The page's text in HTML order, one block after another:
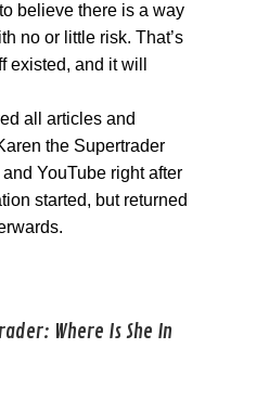
believe there is a way
no or little risk. That’s
existed, and it will
all articles and
the Supertrader
YouTube right after
started, but returned
Where Is She In